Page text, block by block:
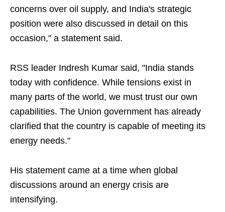
concerns over oil supply, and India's strategic
position were also discussed in detail on this
occasion," a statement said.
RSS leader Indresh Kumar said, "India stands
today with confidence. While tensions exist in
many parts of the world, we must trust our own
capabilities. The Union government has already
clarified that the country is capable of meeting its
energy needs."
His statement came at a time when global
discussions around an energy crisis are
intensifying.